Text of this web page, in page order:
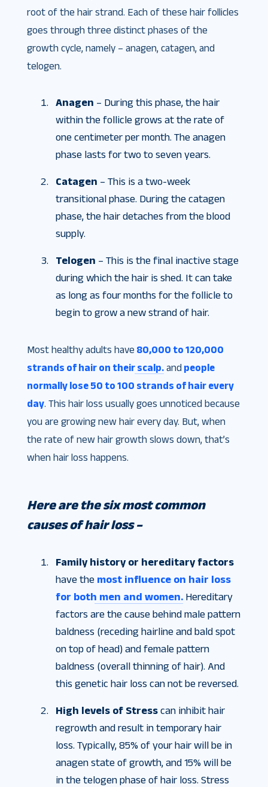
root of the hair strand. Each of these hair follicles
goes through three distinct phases of the
growth cycle, namely – anagen, catagen, and
telogen.
Anagen – During this phase, the hair
within the follicle grows at the rate of
one centimeter per month. The anagen
phase lasts for two to seven years.
Catagen – This is a two-week
transitional phase. During the catagen
phase, the hair detaches from the blood
supply.
Telogen – This is the final inactive stage
during which the hair is shed. It can take
as long as four months for the follicle to
begin to grow a new strand of hair.
Most healthy adults have 80,000 to 120,000
strands of hair on their scalp.and people
normally lose 50 to 100 strands of hair every
day. This hair loss usually goes unnoticed because
you are growing new hair every day. But, when
the rate of new hair growth slows down, that’s
when hair loss happens.
Here are the six most common
causes of hair loss –
Family history or hereditary factors
have the most influence on hair loss
for both men and women.Hereditary
factors are the cause behind male pattern
baldness (receding hairline and bald spot
on top of head) and female pattern
baldness (overall thinning of hair). And
this genetic hair loss can not be reversed.
High levels of Stress can inhibit hair
regrowth and result in temporary hair
loss. Typically, 85% of your hair will be in
anagen state of growth, and 15% will be
in the telogen phase of hair loss. Stress